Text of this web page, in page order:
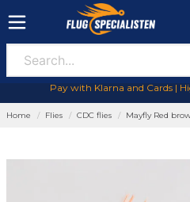
Pay with Klarna and Cards |
Home Flies CDC flies Mayfly Red